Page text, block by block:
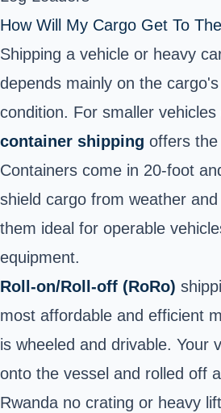
How Will My Cargo Get To
Shipping a vehicle or heavy
depends mainly on the
condition. For smaller vehicles
container shipping offers
Containers come in 20-foot
shield cargo from weather
them ideal for operable
equipment.
Roll-on/Roll-off (RoRo)
most affordable and efficient
is wheeled and drivable. Your
onto the vessel and rolled off
Rwanda no crating or heavy